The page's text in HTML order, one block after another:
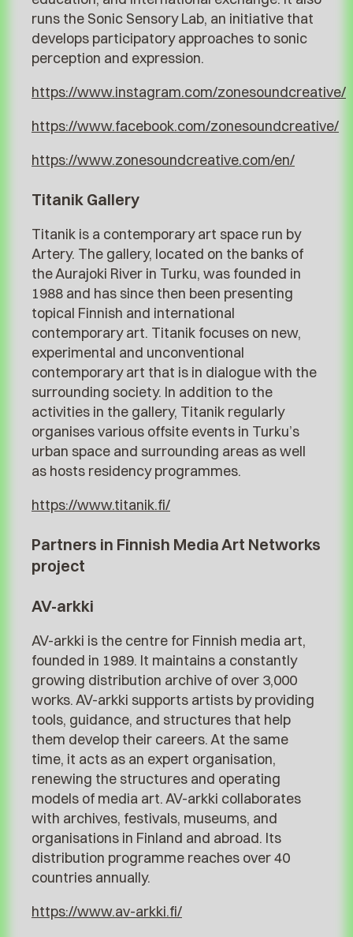
runs the Sonic Sensory Lab, an initiative that
develops participatory approaches to sonic
perception and expression.
https://www.instagram.com/zonesoundcreative/
https://www.facebook.com/zonesoundcreative/
https://www.zonesoundcreative.com/en/
Titanik Gallery
Titanik is a contemporary art space run by
Artery. The gallery, located on the banks of
the Aurajoki River in Turku, was founded in
1988 and has since then been presenting
topical Finnish and international
contemporary art. Titanik focuses on new,
experimental and unconventional
contemporary art that is in dialogue with the
surrounding society. In addition to the
activities in the gallery, Titanik regularly
organises various offsite events in Turku’s
urban space and surrounding areas as well
as hosts residency programmes.
https://www.titanik.fi/
Partners in Finnish Media Art Networks
project
AV-arkki
AV-arkki is the centre for Finnish media art,
founded in 1989. It maintains a constantly
growing distribution archive of over 3,000
works. AV-arkki supports artists by providing
tools, guidance, and structures that help
them develop their careers. At the same
time, it acts as an expert organisation,
renewing the structures and operating
models of media art. AV-arkki collaborates
with archives, festivals, museums, and
organisations in Finland and abroad. Its
distribution programme reaches over 40
countries annually.
https://www.av-arkki.fi/